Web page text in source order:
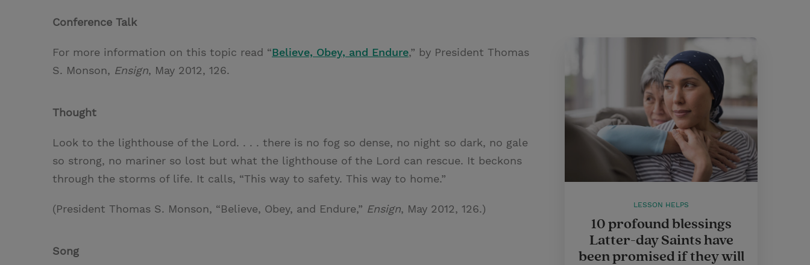
w
t
t
r
i
t
e
t
i
l
i
t
Conference Talk
For more information on this topic read “Believe, Obey, and Endure,” by President Thomas
S. Monson, Ensign, May 2012, 126.
Thought
Look to the lighthouse of the Lord. . . . there is no fog so dense, no night so dark, no gale
so strong, no mariner so lost but what the lighthouse of the Lord can rescue. It beckons
through the storms of life. It calls, “This way to safety. This way to home.”
(President Thomas S. Monson, “Believe, Obey, and Endure,” Ensign, May 2012, 126.)
Song
LESSON HELPS
10 profound blessings
Latter-day Saints have
been promised if they will